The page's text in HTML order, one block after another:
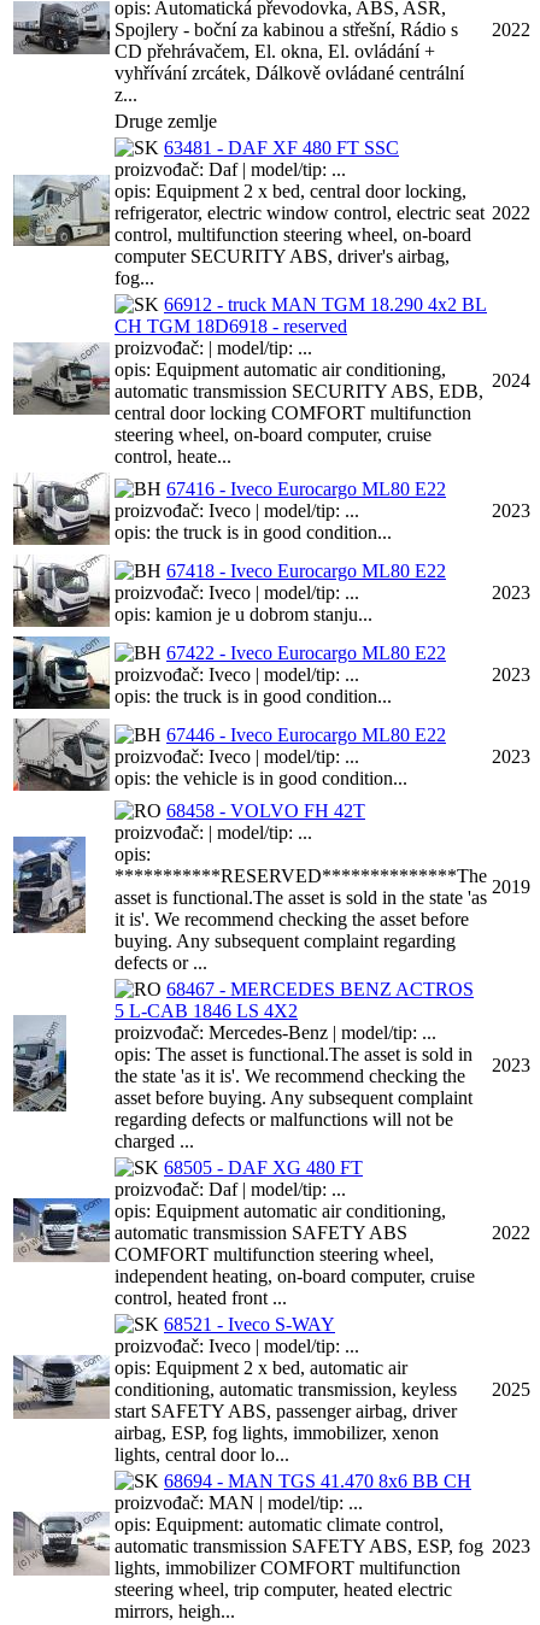
opis: Automatická převodovka, ABS, ASR,
Spojlery - boční za kabinou a střešní, Rádio s
CD přehrávačem, El. okna, El. ovládání +
vyhřívání zrcátek, Dálkově ovládané centrální
z...
2022
Druge zemlje
63481 - DAF XF 480 FT SSC
proizvođač: Daf | model/tip: ...
opis: Equipment 2 x bed, central door locking,
refrigerator, electric window control, electric seat
control, multifunction steering wheel, on-board
computer SECURITY ABS, driver's airbag,
fog...
2022
66912 - truck MAN TGM 18.290 4x2 BL
CH TGM 18D6918 - reserved
proizvođač: | model/tip: ...
opis: Equipment automatic air conditioning,
automatic transmission SECURITY ABS, EDB,
central door locking COMFORT multifunction
steering wheel, on-board computer, cruise
control, heate...
2024
67416 - Iveco Eurocargo ML80 E22
proizvođač: Iveco | model/tip: ...
opis: the truck is in good condition...
2023
67418 - Iveco Eurocargo ML80 E22
proizvođač: Iveco | model/tip: ...
opis: kamion je u dobrom stanju...
2023
67422 - Iveco Eurocargo ML80 E22
proizvođač: Iveco | model/tip: ...
opis: the truck is in good condition...
2023
67446 - Iveco Eurocargo ML80 E22
proizvođač: Iveco | model/tip: ...
opis: the vehicle is in good condition...
2023
68458 - VOLVO FH 42T
proizvođač: | model/tip: ...
opis:
***********RESERVED**************The
asset is functional.The asset is sold in the state 'as
it is'. We recommend checking the asset before
buying. Any subsequent complaint regarding
defects or ...
2019
68467 - MERCEDES BENZ ACTROS
5 L-CAB 1846 LS 4X2
proizvođač: Mercedes-Benz | model/tip: ...
opis: The asset is functional.The asset is sold in
the state 'as it is'. We recommend checking the
asset before buying. Any subsequent complaint
regarding defects or malfunctions will not be
charged ...
2023
68505 - DAF XG 480 FT
proizvođač: Daf | model/tip: ...
opis: Equipment automatic air conditioning,
automatic transmission SAFETY ABS
COMFORT multifunction steering wheel,
independent heating, on-board computer, cruise
control, heated front ...
2022
68521 - Iveco S-WAY
proizvođač: Iveco | model/tip: ...
opis: Equipment 2 x bed, automatic air
conditioning, automatic transmission, keyless
start SAFETY ABS, passenger airbag, driver
airbag, ESP, fog lights, immobilizer, xenon
lights, central door lo...
2025
68694 - MAN TGS 41.470 8x6 BB CH
proizvođač: MAN | model/tip: ...
opis: Equipment: automatic climate control,
automatic transmission SAFETY ABS, ESP, fog
lights, immobilizer COMFORT multifunction
steering wheel, trip computer, heated electric
mirrors, heigh...
2023